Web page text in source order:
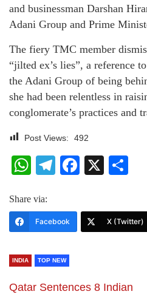
and businessman Darshan
Adani Group and Prime
The fiery TMC member
“jilted ex’s lies”, a reference
the Adani Group of being
she had been relentless in
conglomerate’s practices and
Post Views: 492
WhatsApp
Telegram
X
Share via:
Facebook X (Twitter)
INDIA TOP NEW
Qatar Sentences 8 Indian